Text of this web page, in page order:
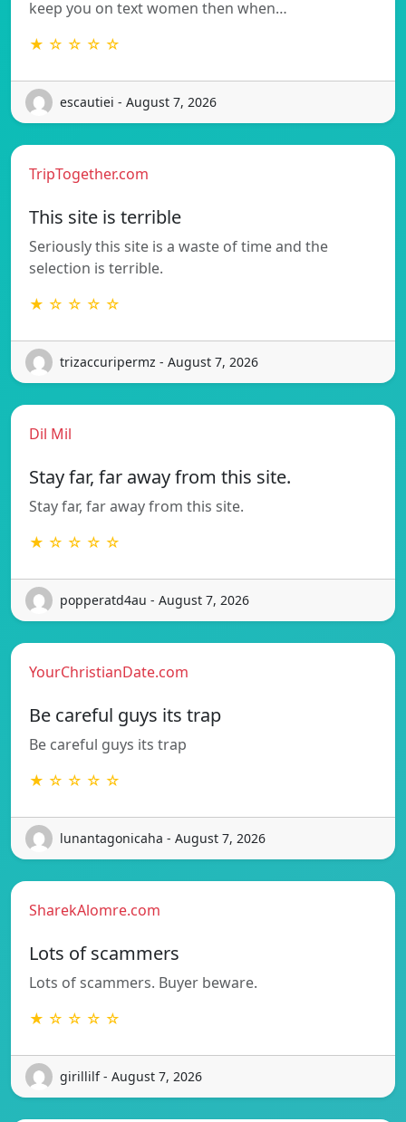
keep you on text women then when…
★ ☆ ☆ ☆ ☆
escautiei - August 7, 2026
TripTogether.com
This site is terrible
Seriously this site is a waste of time and the
selection is terrible.
★ ☆ ☆ ☆ ☆
trizaccuripermz - August 7, 2026
Dil Mil
Stay far, far away from this site.
Stay far, far away from this site.
★ ☆ ☆ ☆ ☆
popperatd4au - August 7, 2026
YourChristianDate.com
Be careful guys its trap
Be careful guys its trap
★ ☆ ☆ ☆ ☆
lunantagonicaha - August 7, 2026
SharekAlomre.com
Lots of scammers
Lots of scammers. Buyer beware.
★ ☆ ☆ ☆ ☆
girillilf - August 7, 2026